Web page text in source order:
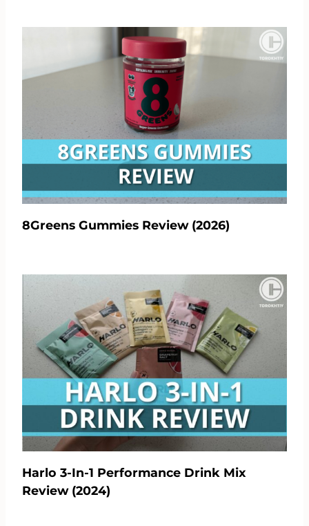
8Greens Gummies Review (2026)
Harlo 3-In-1 Performance Drink Mix
Review (2024)